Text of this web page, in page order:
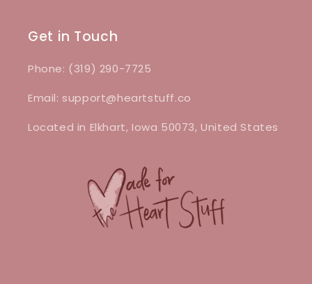
Get in Touch
Phone: (319) 290-7725
Email: support@heartstuff.co
Located in Elkhart, Iowa 50073, United States